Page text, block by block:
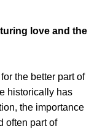
love and the
the better part of
historically has
the importance
often part of